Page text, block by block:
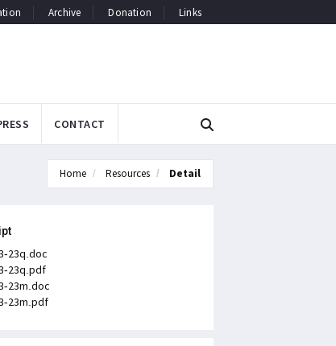
Archive Donation Links
CONTACT
Home Resources Detail
23q.doc
23q.pdf
23m.doc
23m.pdf